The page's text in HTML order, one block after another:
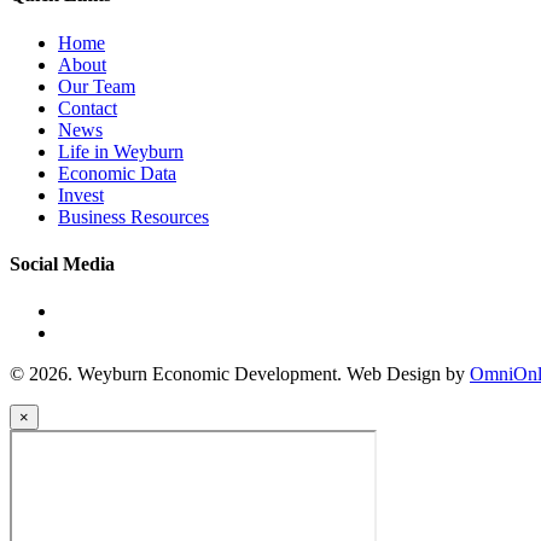
Home
About
Our Team
Contact
News
Life in Weyburn
Economic Data
Invest
Business Resources
Social Media
© 2026. Weyburn Economic Development. Web Design by
×